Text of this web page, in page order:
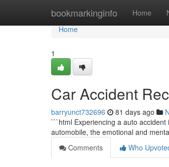
bookmarkinginfo Home
Home
Home
1
Car Accident
barryunct732696 81 days ago
```html Experiencing a auto
automobile, the emotional and
Comments
Who